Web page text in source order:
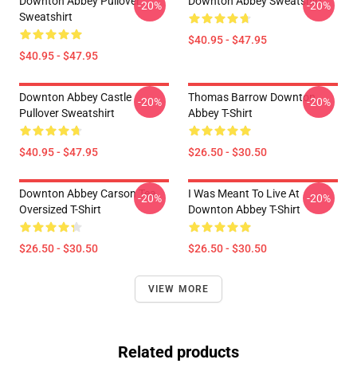
Sweatshirt
$40.95 - $47.95
-20%
$40.95 - $47.95
-20%
Downton Abbey Castle
Pullover Sweatshirt
$40.95 - $47.95
-20%
Thomas Barrow Downton
Abbey T-Shirt
$26.50 - $30.50
-20%
Downton Abbey Carson Tea
Oversized T-Shirt
$26.50 - $30.50
-20%
I Was Meant To Live At
Downton Abbey T-Shirt
$26.50 - $30.50
-20%
VIEW MORE
Related products